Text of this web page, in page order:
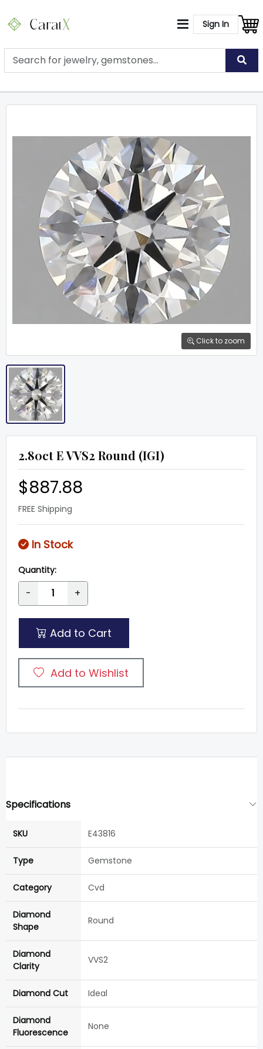
Sign In
Click to zoom
2.80ct E VVS2 Round (IGI)
$887.88
FREE Shipping
In Stock
Quantity:
- +
Add to Cart
Add to Wishlist
Specifications
SKU E43816
Type Gemstone
Category Cvd
Diamond
Shape
Round
Diamond
Clarity
VVS2
Diamond Cut Ideal
Diamond
Fluorescence
None